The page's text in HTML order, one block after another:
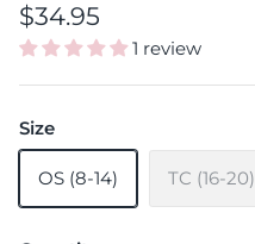
$34.95
1 review
Size
OS (8-14) TC (16-20)